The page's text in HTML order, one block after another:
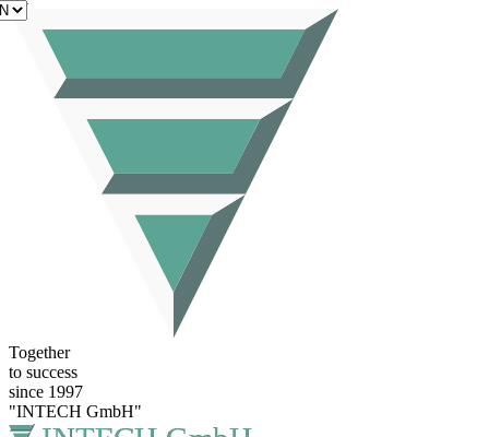
Together
to success
since 1997
"INTECH GmbH"
EN